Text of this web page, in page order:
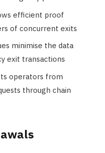
efficient proof
of concurrent exits
minimise the data
exit transactions
operators from
through chain